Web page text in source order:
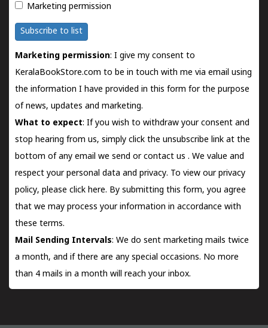
Marketing permission
Subscribe to list
Marketing permission: I give my consent to
KeralaBookStore.com to be in touch with me via email using
the information I have provided in this form for the purpose
of news, updates and marketing.
What to expect: If you wish to withdraw your consent and
stop hearing from us, simply click the unsubscribe link at the
bottom of any email we send orcontact us . We value and
respect your personal data and privacy. To view our privacy
policy, please click here. By submitting this form, you agree
that we may process your information in accordance with
these terms.
Mail Sending Intervals: We do sent marketing mails twice
a month, and if there are any special occasions. No more
than 4 mails in a month will reach your inbox.